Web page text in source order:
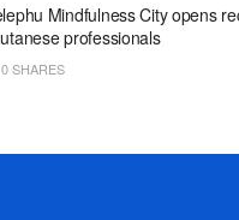
Mindfulness City opens
professionals
0 SHARES